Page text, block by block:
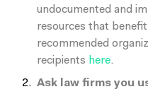
undocumented and
resources that
recommended
recipients here.
Ask law firms you